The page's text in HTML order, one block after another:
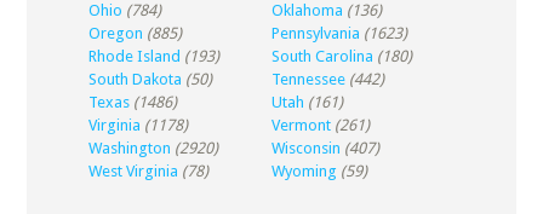
Ohio (784) Oklahoma (136)
Oregon (885) Pennsylvania (1623)
Rhode Island (193) South Carolina (180)
South Dakota (50) Tennessee (442)
Texas (1486) Utah (161)
Virginia (1178) Vermont (261)
Washington (2920) Wisconsin (407)
West Virginia (78) Wyoming (59)